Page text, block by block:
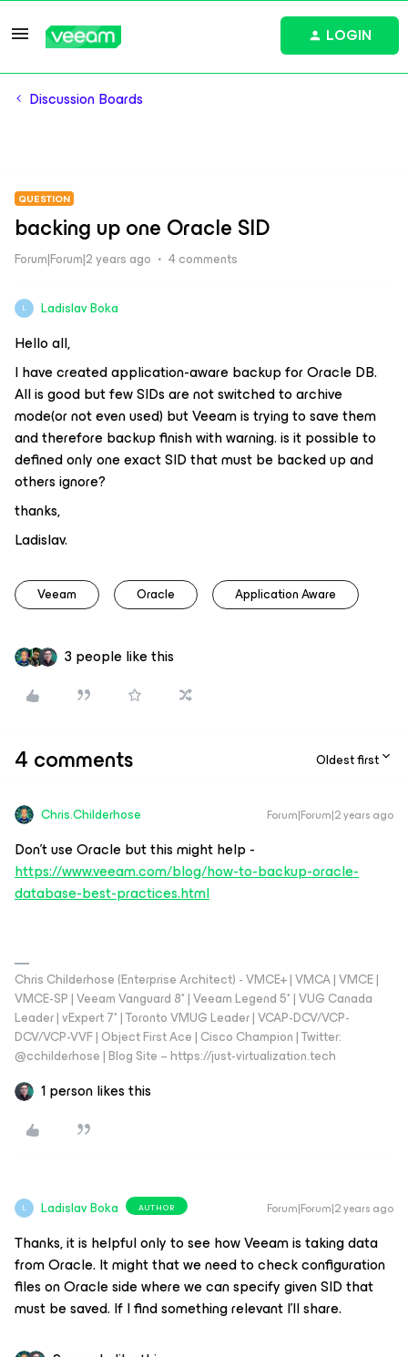
LOGIN
Discussion Boards
QUESTION
backing up one Oracle SID
Forum|Forum|2 years ago 4 comments
L Ladislav Boka
Hello all,
I have created application-aware backup for Oracle DB.
All is good but few SIDs are not switched to archive
mode(or not even used) but Veeam is trying to save them
and therefore backup finish with warning. is it possible to
defined only one exact SID that must be backed up and
others ignore?
thanks,
Ladislav.
Veeam Oracle Application Aware
3 people like this
4 comments Oldest first
Chris.Childerhose Forum|Forum|2 years ago
Don't use Oracle but this might help -
https://www.veeam.com/blog/how-to-backup-oracle-
database-best-practices.html
Chris Childerhose (Enterprise Architect) - VMCE+ | VMCA | VMCE |
VMCE-SP | Veeam Vanguard 8* | Veeam Legend 5* | VUG Canada
Leader | vExpert 7* | Toronto VMUG Leader | VCAP-DCV/VCP-
DCV/VCP-VVF | Object First Ace | Cisco Champion | Twitter:
@cchilderhose | Blog Site – https://just-virtualization.tech
1 person likes this
L Ladislav Boka AUTHOR Forum|Forum|2 years ago
Thanks, it is helpful only to see how Veeam is taking data
from Oracle. It might that we need to check configuration
files on Oracle side where we can specify given SID that
must be saved. If I find something relevant I’ll share.